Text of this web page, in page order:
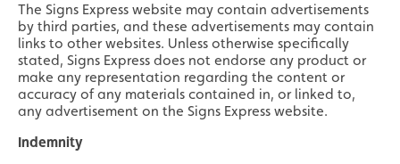
The Signs Express website may contain advertisements
by third parties, and these advertisements may contain
links to other websites. Unless otherwise specifically
stated, Signs Express does not endorse any product or
make any representation regarding the content or
accuracy of any materials contained in, or linked to,
any advertisement on the Signs Express website.
Indemnity